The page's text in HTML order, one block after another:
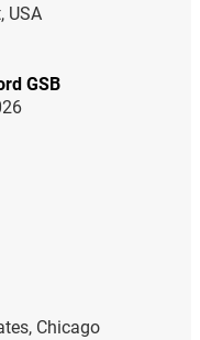
USA
GSB
Chicago